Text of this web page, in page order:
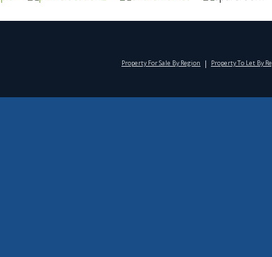
Property For Sale By Region Property To Let By